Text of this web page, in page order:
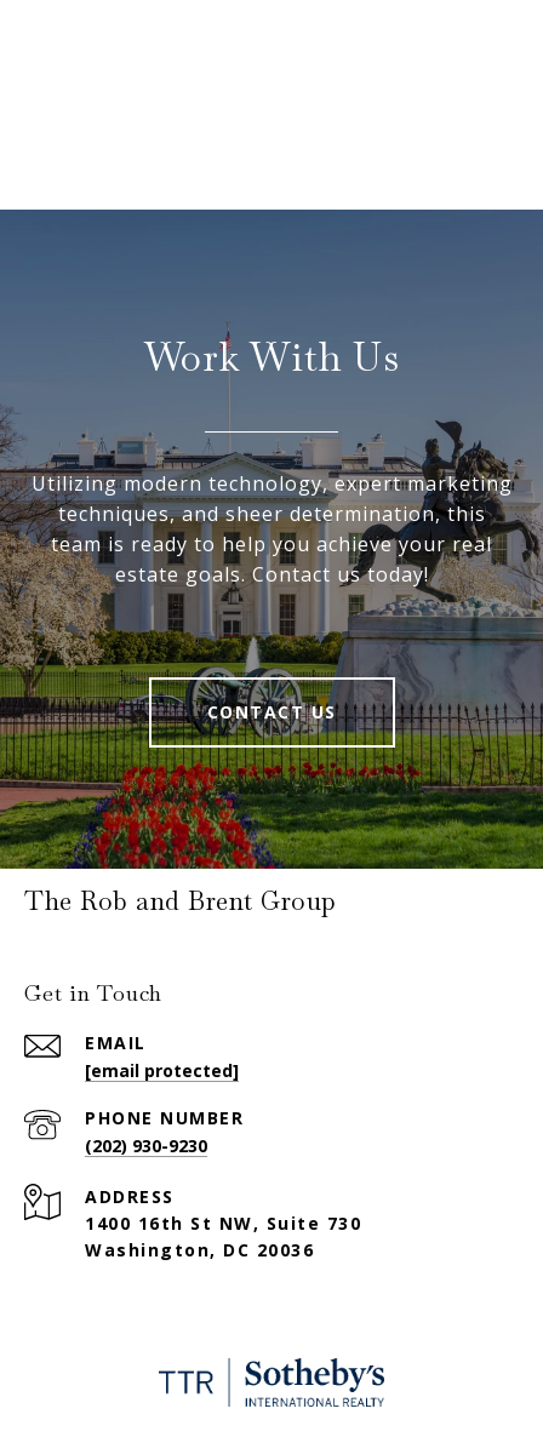
Work With Us
Utilizing modern technology, expert marketing
techniques, and sheer determination, this
team is ready to help you achieve your real
estate goals. Contact us today!
CONTACT US
The Rob and Brent Group
Get in Touch
EMAIL
[email protected]
PHONE NUMBER
(202) 930-9230
ADDRESS
1400 16th St NW, Suite 730
Washington, DC 20036